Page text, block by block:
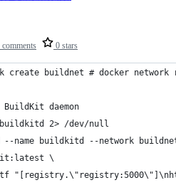
comments 0 stars